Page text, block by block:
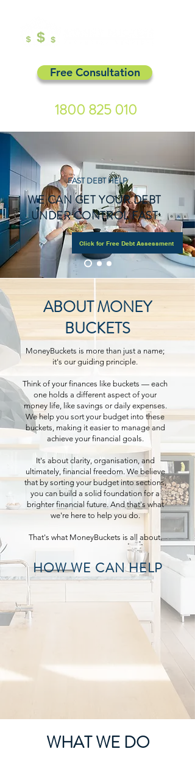
Free Consultation
1800 825 010
FAST DEBT HELP
WE CAN GET YOUR DEBT
UNDER CONTROL FAST
Click for Free Debt Assessment
ABOUT MONEY
BUCKETS
MoneyBuckets is more than just a name;
it's our guiding principle.
Think of your finances like buckets — each
one holds a different aspect of your
money life, like savings or daily expenses.
We help you sort your budget into these
buckets, making it easier to manage and
achieve your financial goals.
It's about clarity, organisation, and
ultimately, financial freedom. We believe
that by sorting your budget into sections,
you can build a solid foundation for a
brighter financial future. And that's what
we're here to help you do.
That's what MoneyBuckets is all about.
HOW WE CAN HELP
WHAT WE DO